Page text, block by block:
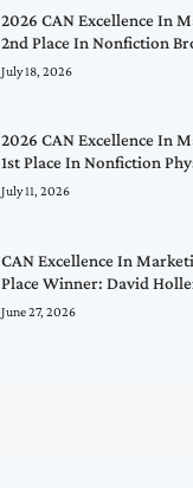
2026 CAN Excellence In
2nd Place In Nonfiction
July 18, 2026
2026 CAN Excellence In
1st Place In Nonfiction
July 11, 2026
CAN Excellence In
Place Winner: David
June 27, 2026